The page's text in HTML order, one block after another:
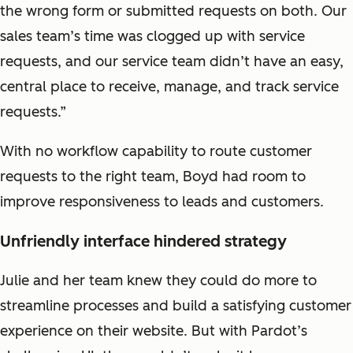
the wrong form or submitted requests on both. Our
sales team’s time was clogged up with service
requests, and our service team didn’t have an easy,
central place to receive, manage, and track service
requests.”
With no workflow capability to route customer
requests to the right team, Boyd had room to
improve responsiveness to leads and customers.
Unfriendly interface hindered strategy
Julie and her team knew they could do more to
streamline processes and build a satisfying customer
experience on their website. But with Pardot’s